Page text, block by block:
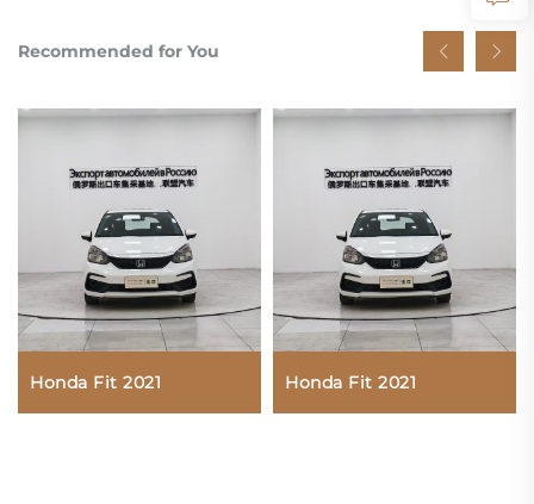
Recommended for You
Honda Fit 2021 Honda Fit 2021